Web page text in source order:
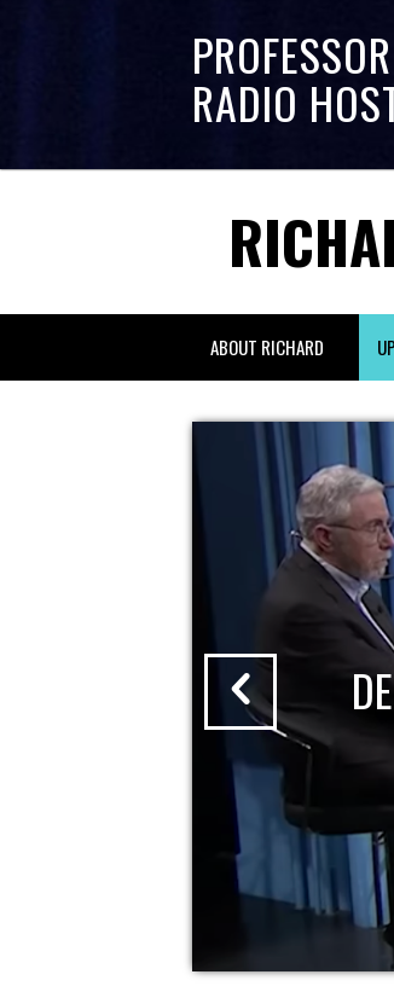
RADIO
ABOUT RICHARD